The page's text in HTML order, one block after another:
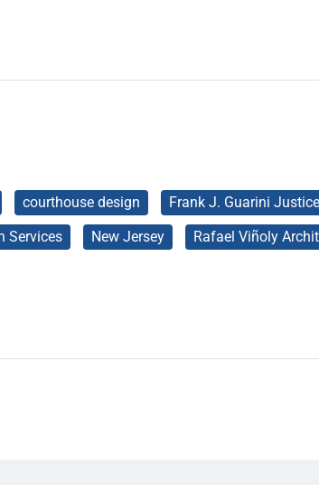
courthouse design Frank J. Guarini
Services New Jersey
Rafael Viñoly